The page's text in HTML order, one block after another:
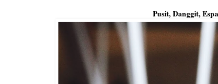
Pusit, Danggit,